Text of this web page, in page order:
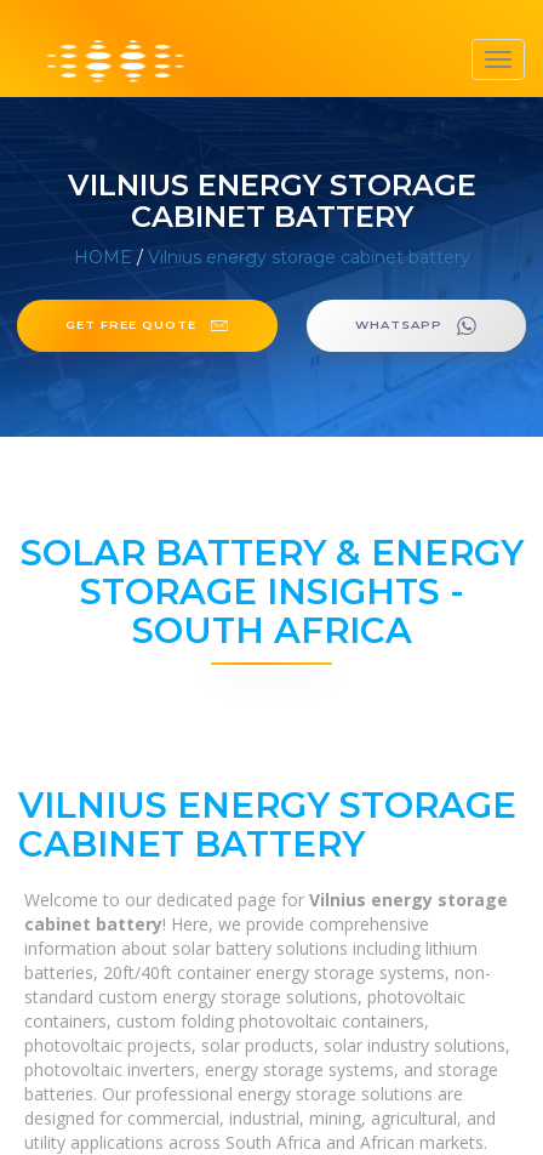
VILNIUS ENERGY STORAGE
CABINET BATTERY
HOME /Vilnius energy storage cabinet battery
GET FREE QUOTE WHATSAPP
SOLAR BATTERY & ENERGY
STORAGE INSIGHTS -
SOUTH AFRICA
VILNIUS ENERGY STORAGE
CABINET BATTERY
Welcome to our dedicated page for Vilnius energy storage
cabinet battery! Here, we provide comprehensive
information about solar battery solutions including lithium
batteries, 20ft/40ft container energy storage systems, non-
standard custom energy storage solutions, photovoltaic
containers, custom folding photovoltaic containers,
photovoltaic projects, solar products, solar industry solutions,
photovoltaic inverters, energy storage systems, and storage
batteries. Our professional energy storage solutions are
designed for commercial, industrial, mining, agricultural, and
utility applications across South Africa and African markets.